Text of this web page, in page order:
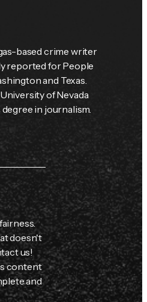
based crime writer
reported for People
and Texas.
of Nevada
in journalism.
doesn't
us!
content
and